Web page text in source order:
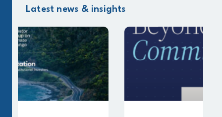
Latest news & insights